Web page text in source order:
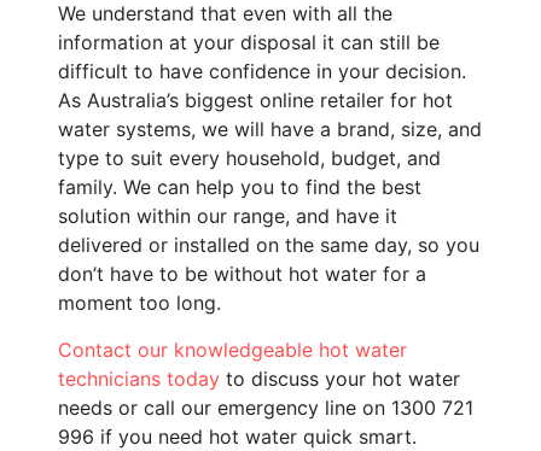
We understand that even with all the
information at your disposal it can still be
difficult to have confidence in your decision.
As Australia’s biggest online retailer for hot
water systems, we will have a brand, size, and
type to suit every household, budget, and
family. We can help you to find the best
solution within our range, and have it
delivered or installed on the same day, so you
don’t have to be without hot water for a
moment too long.
Contact our knowledgeable hot water
technicians today to discuss your hot water
needs or call our emergency line on 1300 721
996 if you need hot water quick smart.